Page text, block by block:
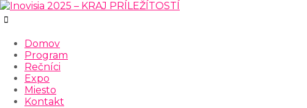
Domov
Program
Rečníci
Expo
Miesto
Kontakt